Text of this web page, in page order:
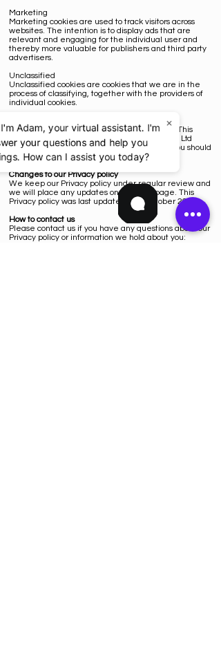
Marketing
Marketing cookies are used to track visitors across
websites. The intention is to display ads that are
relevant and engaging for the individual user and
thereby more valuable for publishers and third party
advertisers.
Unclassified
Unclassified cookies are cookies that we are in the
process of classifying, together with the providers of
individual cookies.
Our website contains links to other websites. This
Privacy policy only applies to Knarkz Solutions Ltd
website so when you link to other websites you should
read their own Privacy policies.
Changes to our Privacy policy
We keep our Privacy policy under regular review and
we will place any updates on this web page. This
Privacy policy was last updated on 3 October 2022.
How to contact us
Please contact us if you have any questions about our
Privacy policy or information we hold about you:
Adam, your virtual assistant. I'm
your questions and help you
How can I assist you today?
×